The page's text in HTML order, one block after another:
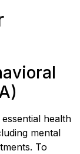
health
mental
To